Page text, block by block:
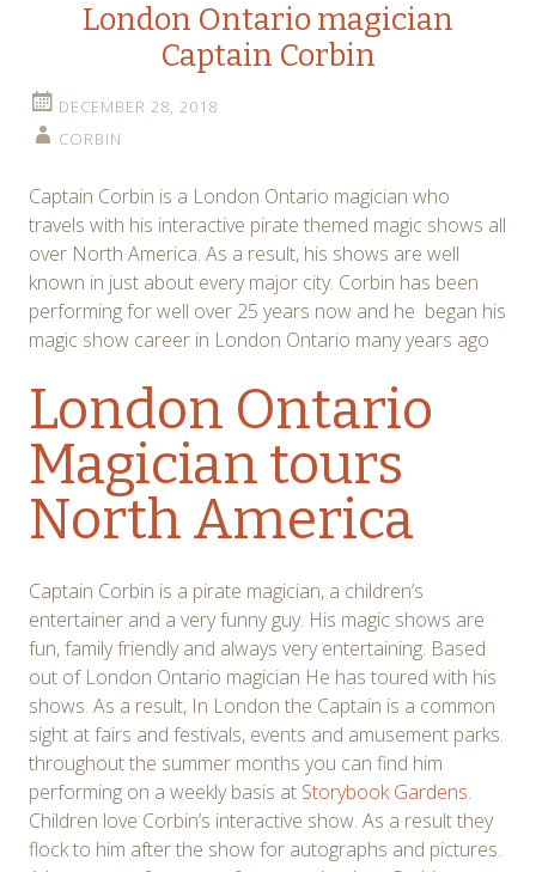
London Ontario magician
Captain Corbin
DECEMBER 28, 2018
CORBIN
Captain Corbin is a London Ontario magician who
travels with his interactive pirate themed magic shows all
over North America. As a result, his shows are well
known in just about every major city. Corbin has been
performing for well over 25 years now and he began his
magic show career in London Ontario many years ago
London Ontario
Magician tours
North America
Captain Corbin is a pirate magician, a children’s
entertainer and a very funny guy. His magic shows are
fun, family friendly and always very entertaining. Based
out of London Ontario magician He has toured with his
shows. As a result, In London the Captain is a common
sight at fairs and festivals, events and amusement parks.
throughout the summer months you can find him
performing on a weekly basis at Storybook Gardens.
Children love Corbin’s interactive show. As a result they
flock to him after the show for autographs and pictures.